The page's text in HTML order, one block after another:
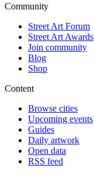
Community
Street Art Forum
Street Art Awards
Join community
Blog
Shop
Content
Browse cities
Upcoming events
Guides
Daily artwork
Open data
RSS feed